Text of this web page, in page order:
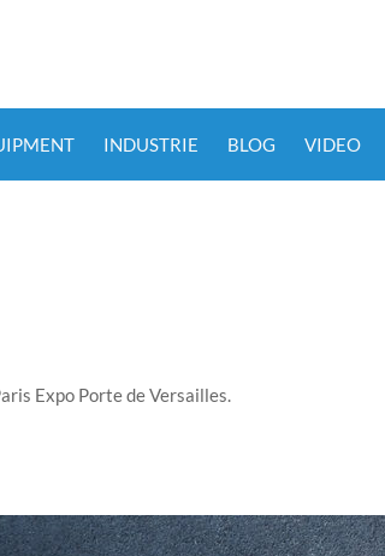
INDUSTRIE BLOG VIDEO
Expo Porte de Versailles.